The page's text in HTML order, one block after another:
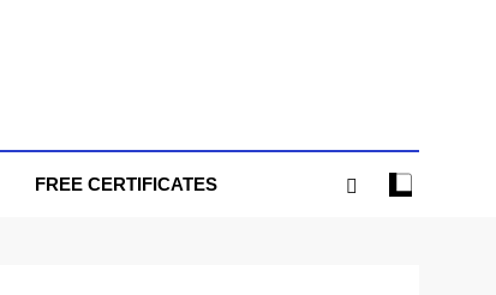
FREE CERTIFICATES